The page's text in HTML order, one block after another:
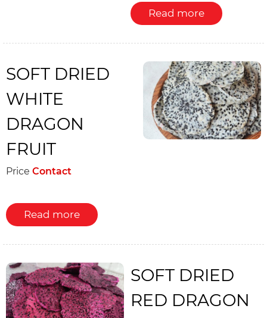
Read more
SOFT DRIED
WHITE
DRAGON
FRUIT
PriceContact
Read more
SOFT DRIED
RED DRAGON